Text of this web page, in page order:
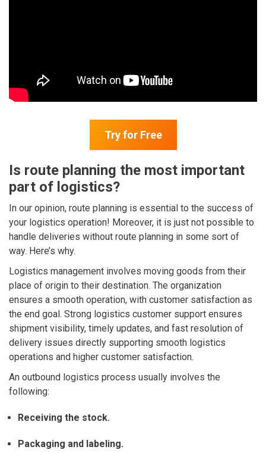
Try for Free
Is route planning the most important
part of logistics?
In our opinion, route planning is essential to the success of
your logistics operation! Moreover, it is just not possible to
handle deliveries without route planning in some sort of
way. Here’s why.
Logistics management involves moving goods from their
place of origin to their destination. The organization
ensures a smooth operation, with customer satisfaction as
the end goal. Strong logistics customer support ensures
shipment visibility, timely updates, and fast resolution of
delivery issues directly supporting smooth logistics
operations and higher customer satisfaction.
An outbound logistics process usually involves the
following:
Receiving the stock.
Packaging and labeling.